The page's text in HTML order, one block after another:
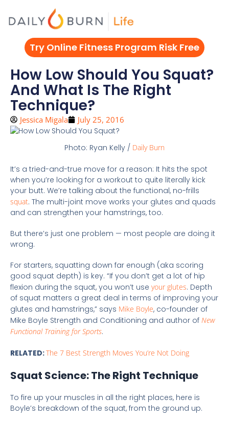
Try Online Fitness Program Risk Free
How Low Should You Squat?
And What Is The Right
Technique?
Jessica Migala July 25, 2016
Photo: Ryan Kelly / Daily Burn
It’s a tried-and-true move for a reason: It hits the spot
when you’re looking for a workout to quite literally kick
your butt. We’re talking about the functional, no-frills
squat. The multi-joint move works your glutes and quads
and can strengthen your hamstrings, too.
But there’s just one problem — most people are doing it
wrong.
For starters, squatting down far enough (aka scoring
good squat depth) is key. “If you don’t get a lot of hip
flexion during the squat, you won’t use your glutes. Depth
of squat matters a great deal in terms of improving your
glutes and hamstrings,” says Mike Boyle, co-founder of
Mike Boyle Strength and Conditioning and author of New
Functional Training for Sports.
RELATED:The 7 Best Strength Moves You’re Not Doing
Squat Science: The Right Technique
To fire up your muscles in all the right places, here is
Boyle’s breakdown of the squat, from the ground up.